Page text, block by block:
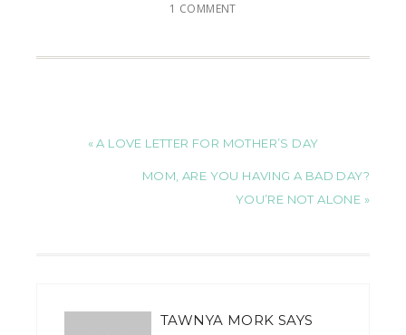
1 COMMENT
« A LOVE LETTER FOR MOTHER’S DAY
MOM, ARE YOU HAVING A BAD DAY?
YOU’RE NOT ALONE »
TAWNYA MORK SAYS